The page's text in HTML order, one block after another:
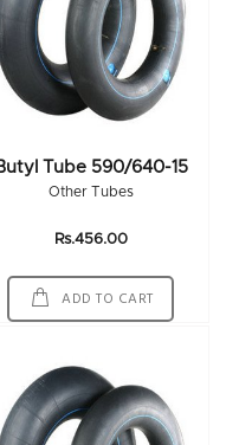
Tube 590/640-15
Other Tubes
Rs.456.00
ADD TO CART